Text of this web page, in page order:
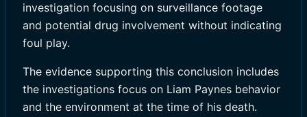
investigation focusing on surveillance footage
and potential drug involvement without indicating
foul play.
The evidence supporting this conclusion includes
the investigations focus on Liam Paynes behavior
and the environment at the time of his death.